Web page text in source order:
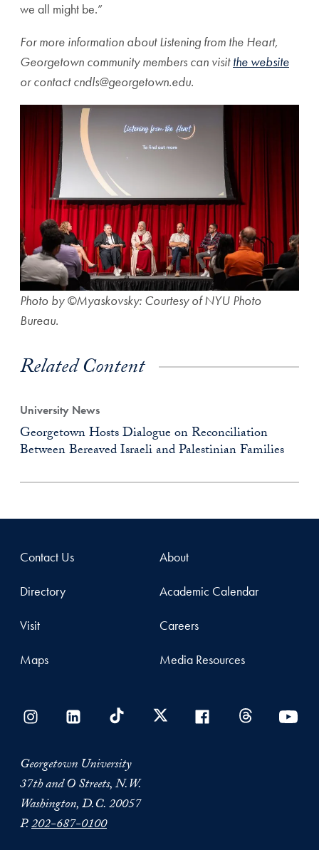
we all might be.”
For more information about Listening from the Heart,
Georgetown community members can visitthe website
or contact cndls@georgetown.edu.
Photo by ©Myaskovsky: Courtesy of NYU Photo
Bureau.
Related Content
University News
Georgetown Hosts Dialogue on Reconciliation
Between Bereaved Israeli and Palestinian Families
Contact Us
Directory
Visit
Maps
About
Academic Calendar
Careers
Media Resources
Georgetown University
37th and O Streets, N.W.
Washington, D.C. 20057
P.202-687-0100